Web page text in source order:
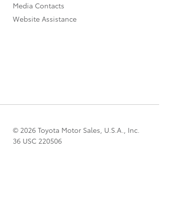
Media Contacts
Website Assistance
© 2026 Toyota Motor Sales, U.S.A., Inc.
36 USC 220506